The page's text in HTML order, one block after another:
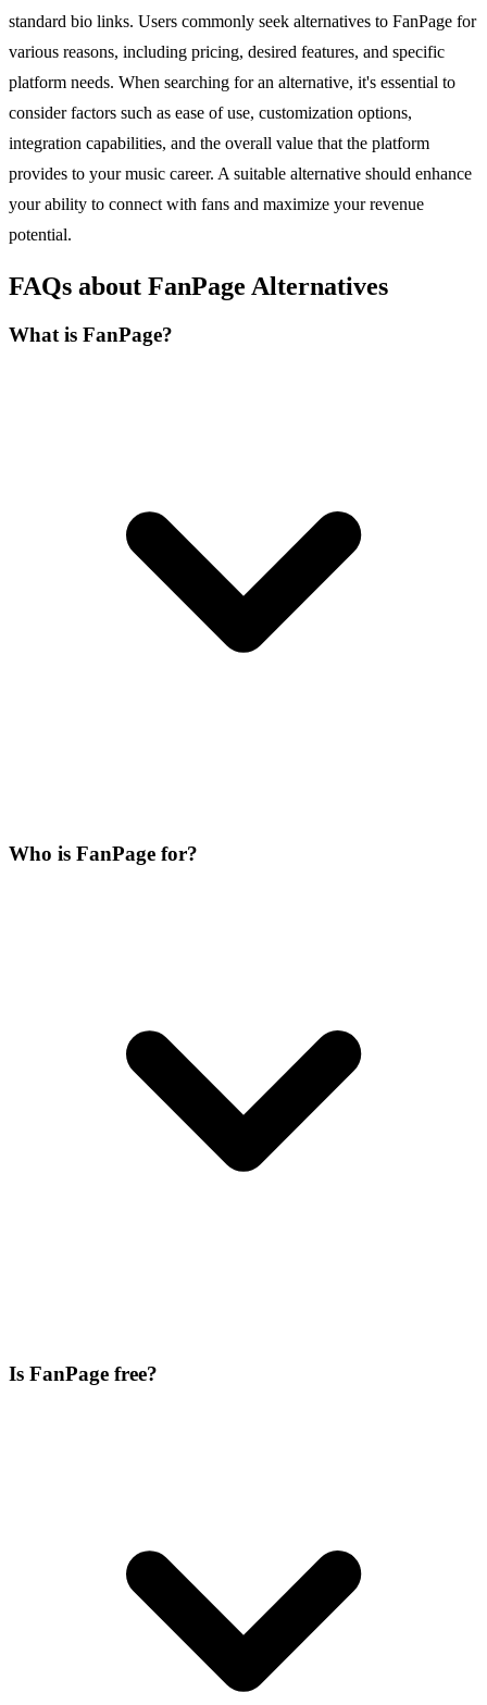
standard bio links. Users commonly seek alternatives to FanPage for
various reasons, including pricing, desired features, and specific
platform needs. When searching for an alternative, it's essential to
consider factors such as ease of use, customization options,
integration capabilities, and the overall value that the platform
provides to your music career. A suitable alternative should enhance
your ability to connect with fans and maximize your revenue
potential.
FAQs about FanPage Alternatives
What is FanPage?
Who is FanPage for?
Is FanPage free?